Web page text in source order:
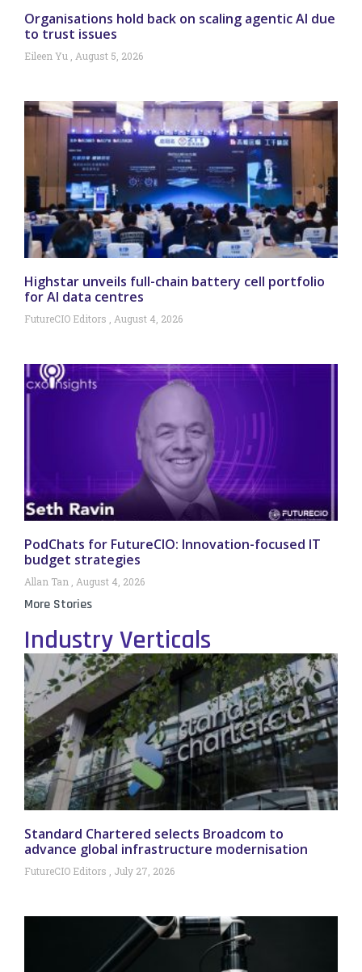
Organisations hold back on scaling agentic AI due
to trust issues
Eileen Yu August 5, 2026
Highstar unveils full-chain battery cell portfolio
for AI data centres
FutureCIO Editors August 4, 2026
PodChats for FutureCIO: Innovation-focused IT
budget strategies
Allan Tan August 4, 2026
More Stories
Industry Verticals
Standard Chartered selects Broadcom to
advance global infrastructure modernisation
FutureCIO Editors July 27, 2026